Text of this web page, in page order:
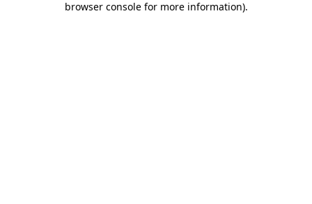
browser console for more information).